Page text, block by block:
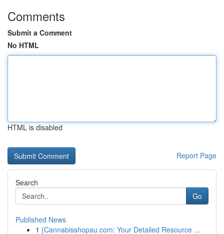
Comments
Submit a Comment
No HTML
HTML is disabled
Report Page
Search
Go
Published News
1 {Cannabisshopau.com: Your Detailed Resource ...